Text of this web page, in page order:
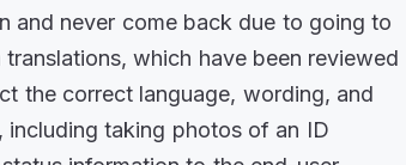
and never come back due to going to
which have been reviewed
the correct language, wording, and
taking photos of an ID